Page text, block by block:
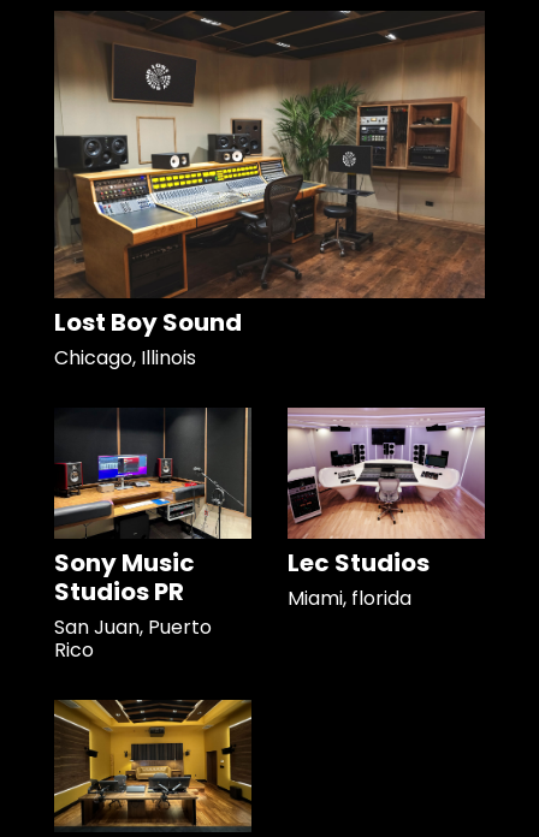
Lost Boy Sound
Chicago, Illinois
Sony Music
Studios PR
San Juan, Puerto
Rico
Lec Studios
Miami, florida